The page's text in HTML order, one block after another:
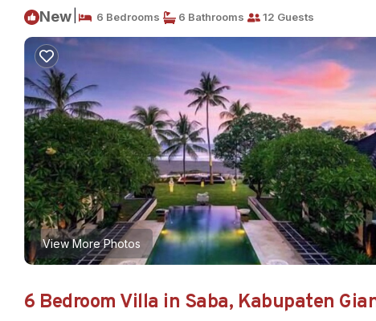
New 6 Bedrooms 6 Bathrooms 12 Guests
View More Photos
6 Bedroom Villa in Saba, Kabupaten